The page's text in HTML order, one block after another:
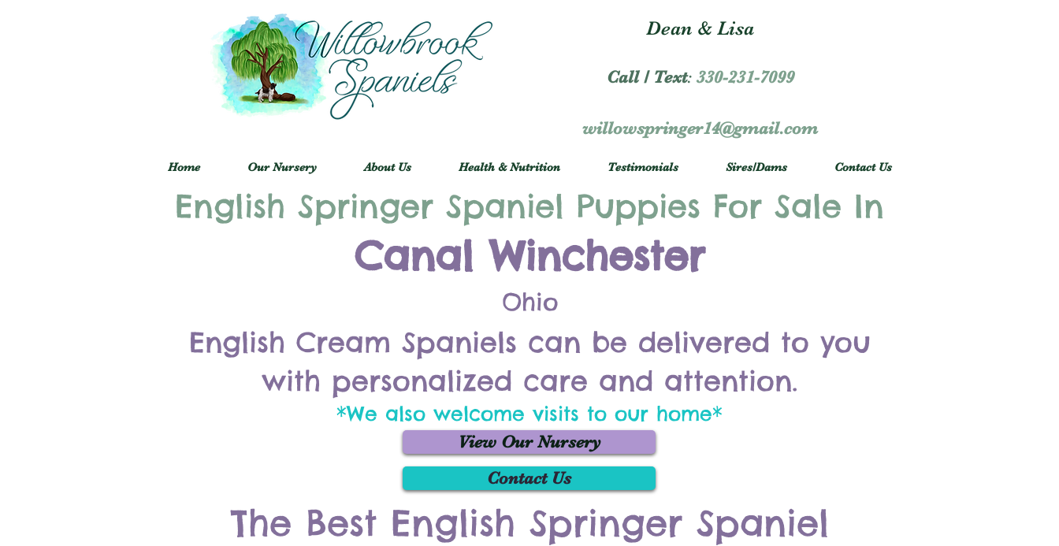
Dean & Lisa
Call / Text: 330-231-7099
willowspringer14@gmail.com
Home Our Nursery About Us Health & Nutrition Testimonials Sires/Dams Contact Us
English Springer Spaniel Puppies For Sale In
Canal Winchester
Ohio
English Cream Spaniels can be delivered to you
with personalized care and attention.
*We also welcome visits to our home*
View Our Nursery
Contact Us
The Best English Springer Spaniel